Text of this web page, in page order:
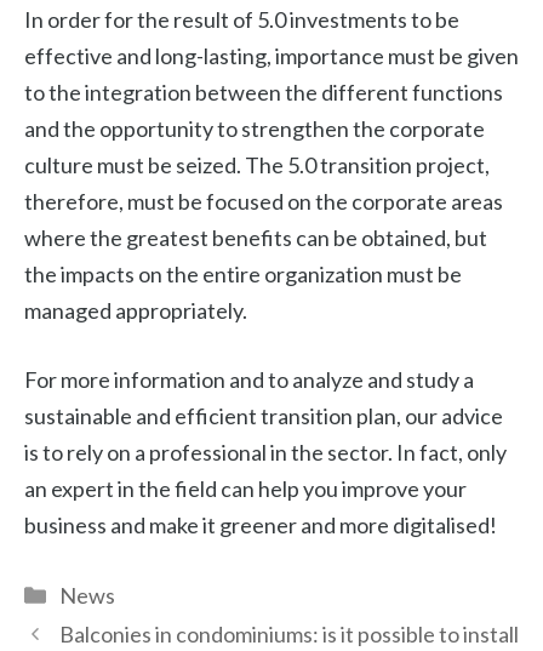
In order for the result of 5.0 investments to be
effective and long-lasting, importance must be given
to the integration between the different functions
and the opportunity to strengthen the corporate
culture must be seized. The 5.0 transition project,
therefore, must be focused on the corporate areas
where the greatest benefits can be obtained, but
the impacts on the entire organization must be
managed appropriately.
For more information and to analyze and study a
sustainable and efficient transition plan, our advice
is to rely on a professional in the sector. In fact, only
an expert in the field can help you improve your
business and make it greener and more digitalised!
Categories
News
Balconies in condominiums: is it possible to install